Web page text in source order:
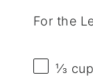
For the
⅓ cup